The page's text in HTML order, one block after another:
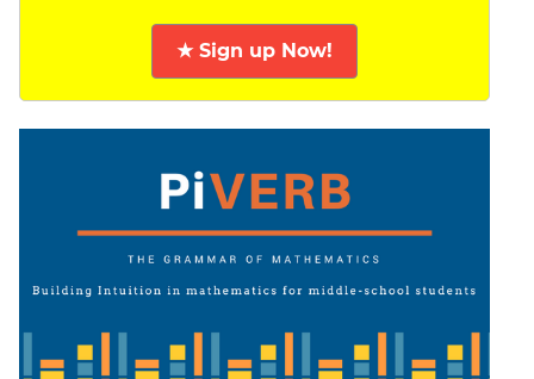
★ Sign up Now!